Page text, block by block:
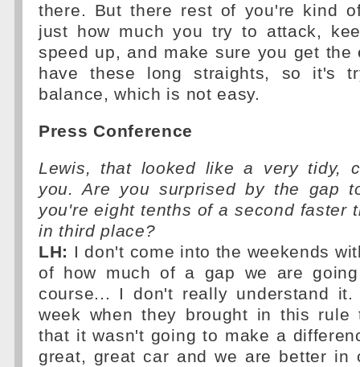
there. But there rest of you're kind
just how much you try to attack,
speed up, and make sure you get the
have these long straights, so it's
balance, which is not easy.
Press Conference
Lewis, that looked like a very tidy,
you. Are you surprised by the gap
you're eight tenths of a second faster
in third place?
LH: I don't come into the weekends
of how much of a gap we are
course... I don't really understand
week when they brought in this rule
that it wasn't going to make a
great, great car and we are better in